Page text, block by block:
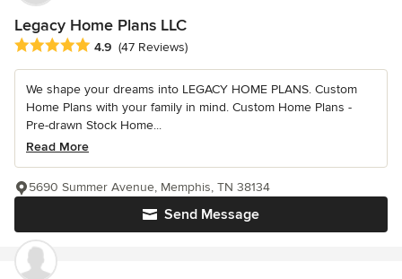
Legacy Home Plans LLC
Average rating: 4.9 out of 5 stars
4.9 (47 Reviews)
We shape your dreams into LEGACY HOME PLANS. Custom
Home Plans with your family in mind. Custom Home Plans -
Pre-drawn Stock Home...
Read More
Send Message
5690 Summer Avenue, Memphis, TN 38134